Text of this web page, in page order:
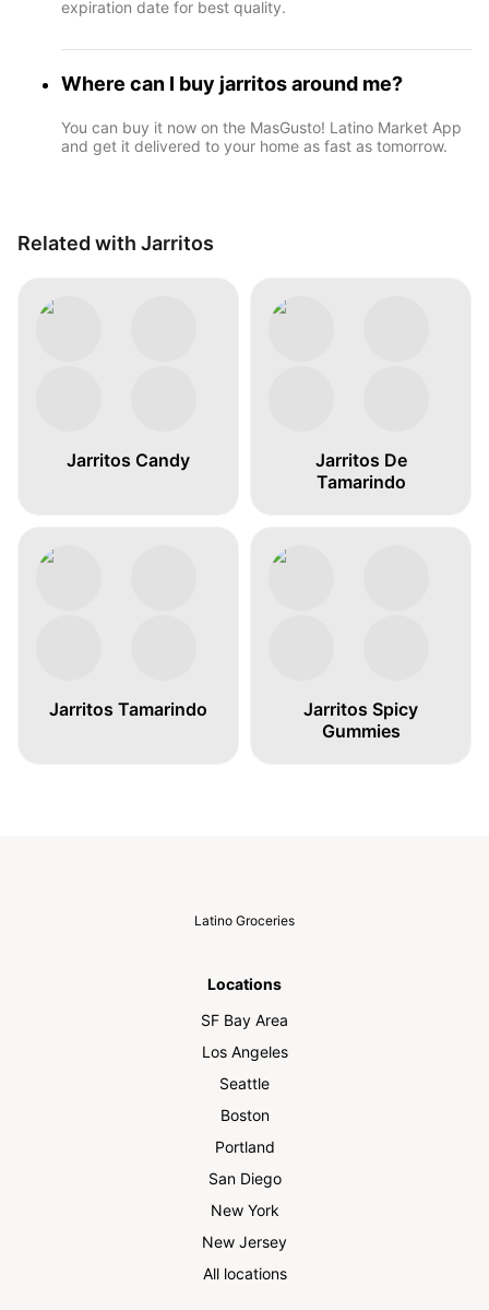
expiration date for best quality.
Where can I buy jarritos around me?
You can buy it now on the MasGusto! Latino Market App
and get it delivered to your home as fast as tomorrow.
Related with Jarritos
Jarritos Candy
Jarritos De
Tamarindo
Jarritos Tamarindo
Jarritos Spicy
Gummies
Latino Groceries
Locations
SF Bay Area
Los Angeles
Seattle
Boston
Portland
San Diego
New York
New Jersey
All locations